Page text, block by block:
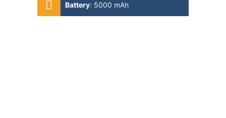
Battery: 5000 mAh